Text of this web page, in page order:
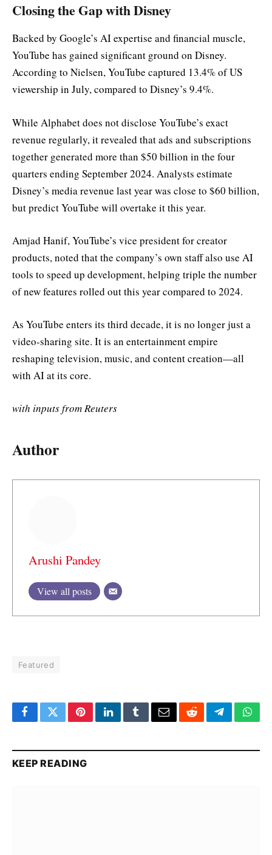
Closing the Gap with Disney
Backed by Google’s AI expertise and financial muscle,
YouTube has gained significant ground on Disney.
According to Nielsen, YouTube captured 13.4% of US
viewership in July, compared to Disney’s 9.4%.
While Alphabet does not disclose YouTube’s exact
revenue regularly, it revealed that ads and subscriptions
together generated more than $50 billion in the four
quarters ending September 2024. Analysts estimate
Disney’s media revenue last year was close to $60 billion,
but predict YouTube will overtake it this year.
Amjad Hanif, YouTube’s vice president for creator
products, noted that the company’s own staff also use AI
tools to speed up development, helping triple the number
of new features rolled out this year compared to 2024.
As YouTube enters its third decade, it is no longer just a
video-sharing site. It is an entertainment empire
reshaping television, music, and content creation—all
with AI at its core.
with inputs from Reuters
Author
Arushi Pandey
View all posts
Featured
FacebookTwitterPinterestLinkedInTumblrEmailRedditTelegram
KEEP READING